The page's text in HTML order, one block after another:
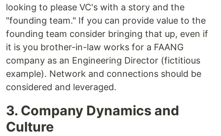
looking to please VC's with a story and the
"founding team." If you can provide value to the
founding team consider bringing that up, even if
it is you brother-in-law works for a FAANG
company as an Engineering Director (fictitious
example). Network and connections should be
considered and leveraged.
3. Company Dynamics and
Culture